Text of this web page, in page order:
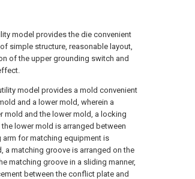
model provides the die convenient
simple structure, reasonable layout,
of the upper grounding switch and
model provides a mold convenient
and a lower mold, wherein a
mold and the lower mold, a locking
lower mold is arranged between
for matching equipment is
a matching groove is arranged on the
matching groove in a sliding manner,
between the conflict plate and